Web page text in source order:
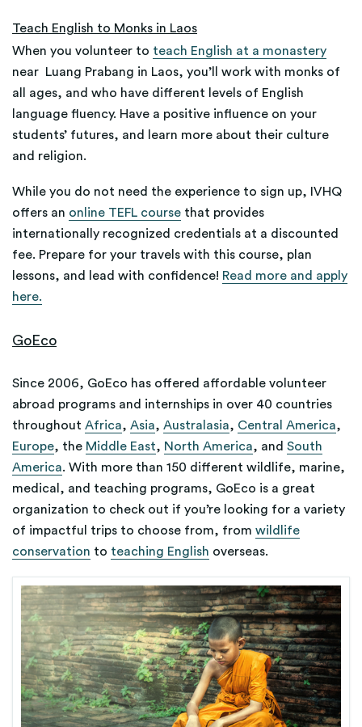
Teach English to Monks in Laos
When you volunteer to teach English at a monastery
near Luang Prabang in Laos, you’ll work with monks of
all ages, and who have different levels of English
language fluency. Have a positive influence on your
students’ futures, and learn more about their culture
and religion.
While you do not need the experience to sign up, IVHQ
offers an online TEFL course that provides
internationally recognized credentials at a discounted
fee. Prepare for your travels with this course, plan
lessons, and lead with confidence! Read more and apply
here.
GoEco
Since 2006, GoEco has offered affordable volunteer
abroad programs and internships in over 40 countries
throughout Africa, Asia, Australasia, Central America,
Europe, the Middle East, North America, and South
America. With more than 150 different wildlife, marine,
medical, and teaching programs, GoEco is a great
organization to check out if you’re looking for a variety
of impactful trips to choose from, from wildlife
conservation to teaching English overseas.